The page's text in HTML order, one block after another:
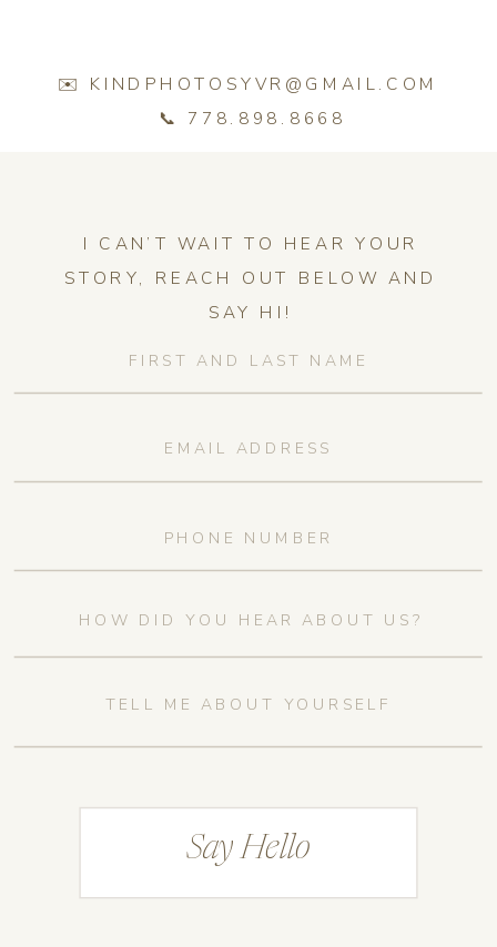
✉️ KINDPHOTOSYVR@GMAIL.COM
📞 778.898.8668
Say Hello
I CAN’T WAIT TO HEAR YOUR
STORY, REACH OUT BELOW AND
SAY HI!